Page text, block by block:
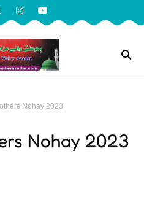
Nohay 2023
Nohay 2023